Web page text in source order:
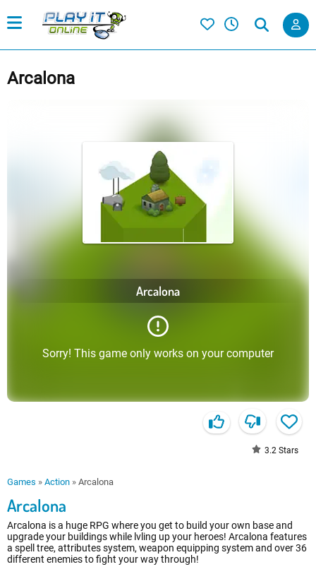
Arcalona
Arcalona
Sorry! This game only works on your computer
3.2 Stars
Games » Action » Arcalona
Arcalona
Arcalona is a huge RPG where you get to build your own base and
upgrade your buildings while lvling up your heroes! Arcalona features
a spell tree, attributes system, weapon equipping system and over 36
different enemies to fight your way through!